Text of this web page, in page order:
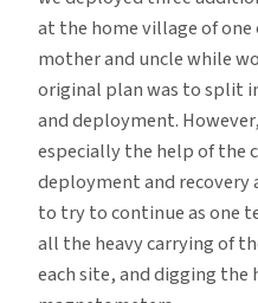
at the home village of one
mother and uncle while
original plan was to split
and deployment.
especially the help of the
deployment and recovery
to try to continue as one
all the heavy carrying of
each site, and digging the